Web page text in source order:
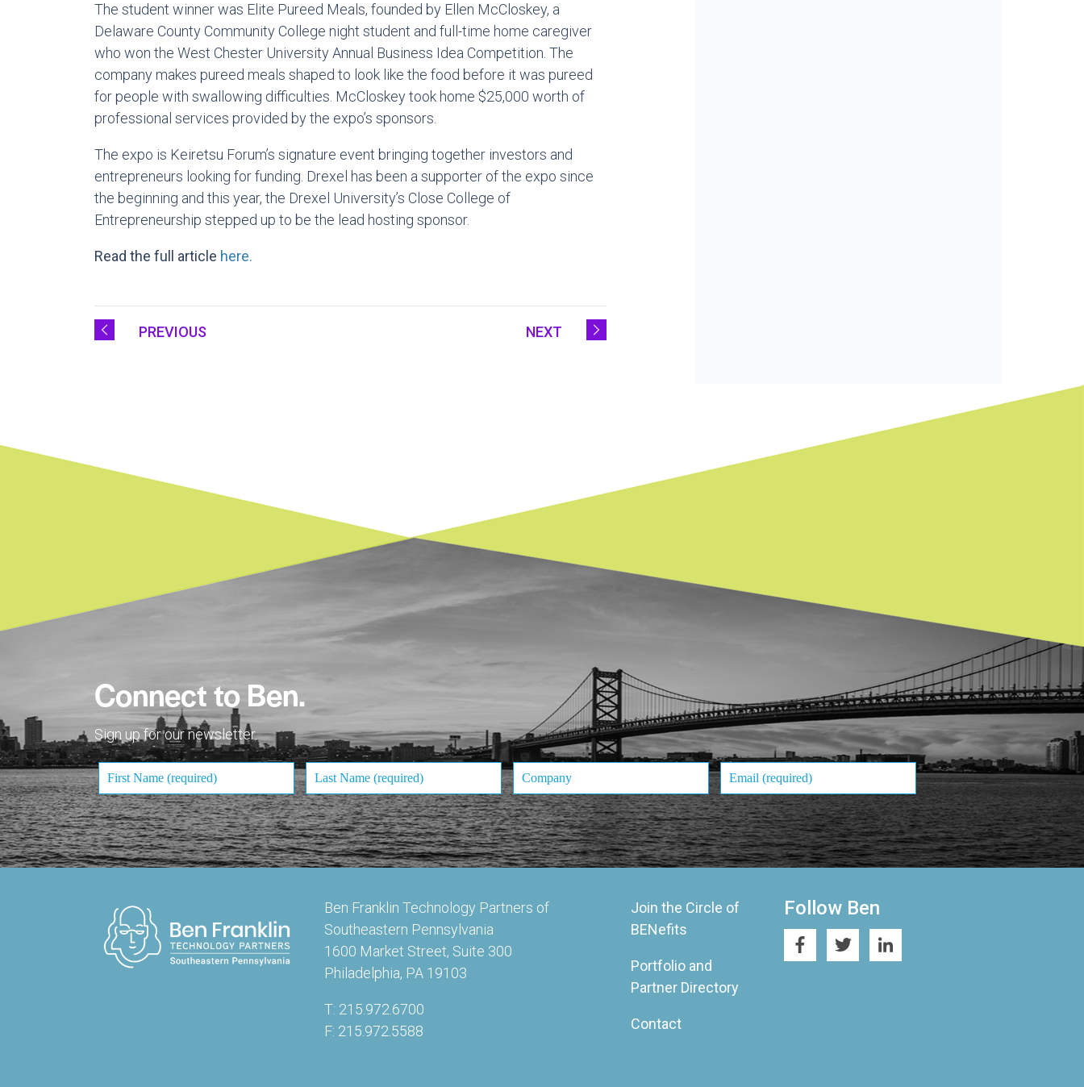
The student winner was Elite Pureed Meals, founded by Ellen McCloskey, a
Delaware County Community College night student and full-time home caregiver
who won the West Chester University Annual Business Idea Competition. The
company makes pureed meals shaped to look like the food before it was pureed
for people with swallowing difficulties. McCloskey took home $25,000 worth of
professional services provided by the expo’s sponsors.
The expo is Keiretsu Forum’s signature event bringing together investors and
entrepreneurs looking for funding. Drexel has been a supporter of the expo since
the beginning and this year, the Drexel University’s Close College of
Entrepreneurship stepped up to be the lead hosting sponsor.
Read the full article here.
PREVIOUS NEXT
Connect to Ben.
Sign up for our newsletter.
Ben Franklin Technology Partners of
Southeastern Pennsylvania
1600 Market Street, Suite 300
Philadelphia, PA 19103
T: 215.972.6700
F: 215.972.5588
Join the Circle of
BENefits
Portfolio and
Partner Directory
Contact
Follow Ben